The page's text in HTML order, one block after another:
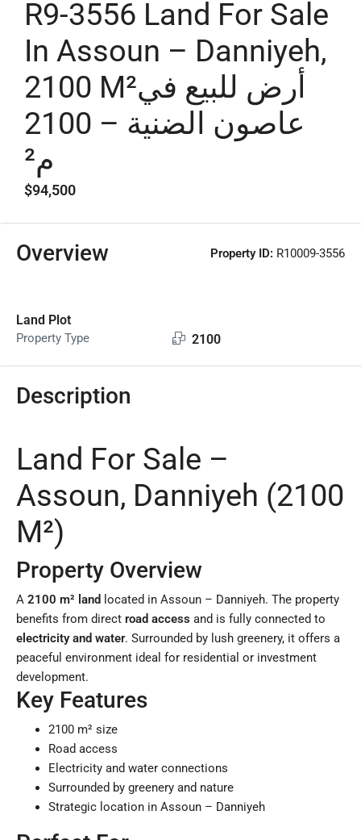
R9-3556 Land For Sale
In Assoun – Danniyeh,
2100 M²أرض للبيع في
عاصون الضنية – 2100
م²
$94,500
Overview Property ID: R10009-3556
Land Plot
Property Type 2100
Description
Land For Sale –
Assoun, Danniyeh (2100
M²)
Property Overview
A 2100 m² land located in Assoun – Danniyeh. The property
benefits from direct road access and is fully connected to
electricity and water. Surrounded by lush greenery, it offers a
peaceful environment ideal for residential or investment
development.
Key Features
2100 m² size
Road access
Electricity and water connections
Surrounded by greenery and nature
Strategic location in Assoun – Danniyeh